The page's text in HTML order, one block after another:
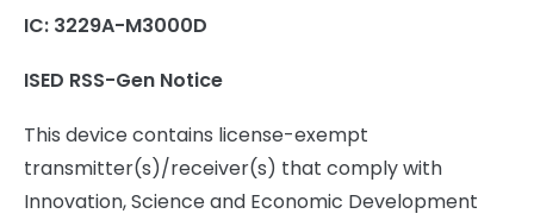
IC: 3229A-M3000D
ISED RSS-Gen Notice
This device contains license-exempt
transmitter(s)/receiver(s) that comply with
Innovation, Science and Economic Development